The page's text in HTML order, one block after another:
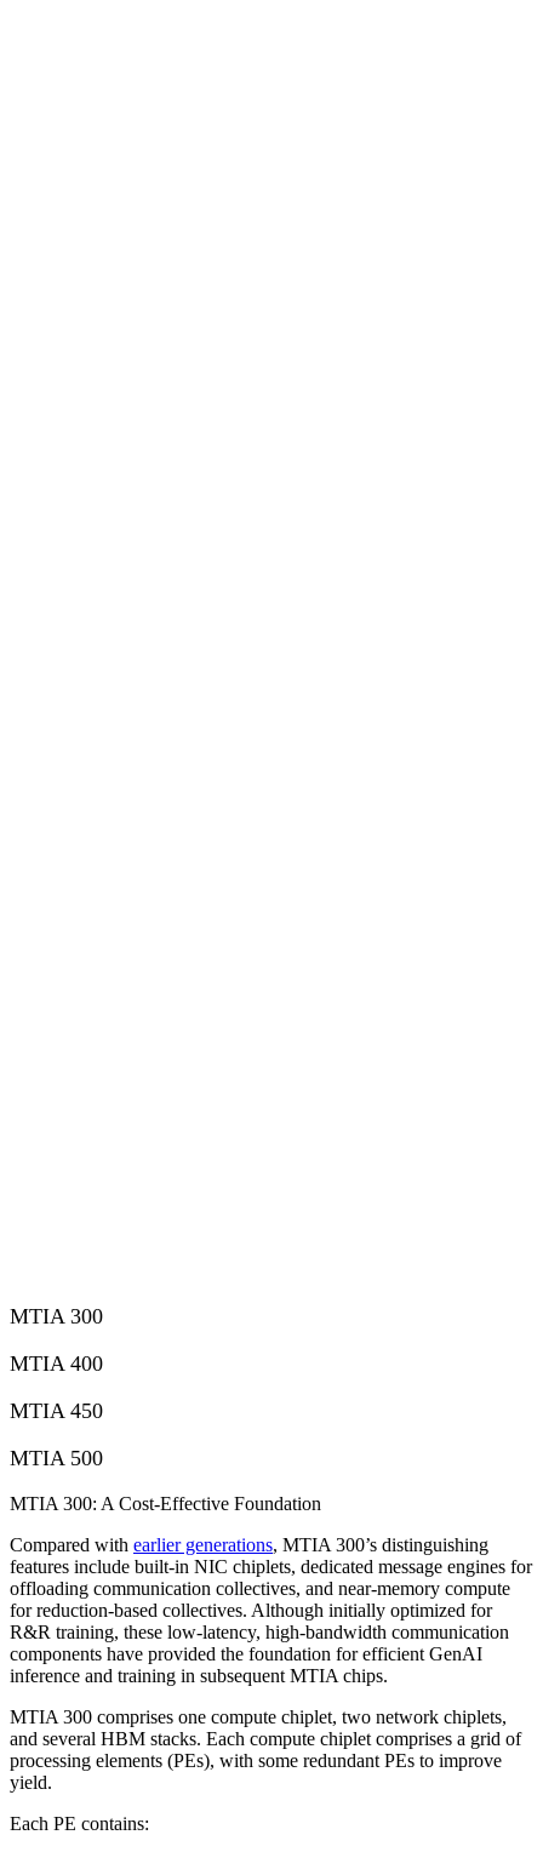
MTIA 300
MTIA 400
MTIA 450
MTIA 500
MTIA 300: A Cost-Effective Foundation
Compared with earlier generations, MTIA 300’s distinguishing
features include built-in NIC chiplets, dedicated message engines for
offloading communication collectives, and near-memory compute
for reduction-based collectives. Although initially optimized for
R&R training, these low-latency, high-bandwidth communication
components have provided the foundation for efficient GenAI
inference and training in subsequent MTIA chips.
MTIA 300 comprises one compute chiplet, two network chiplets,
and several HBM stacks. Each compute chiplet comprises a grid of
processing elements (PEs), with some redundant PEs to improve
yield.
Each PE contains: